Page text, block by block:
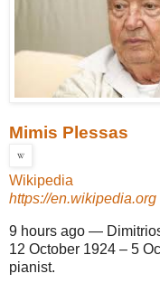
Mimis Plessas
Wikipedia
https://en.wikipedia.org
9 hours ago —
12 October 1924 – 5
pianist.